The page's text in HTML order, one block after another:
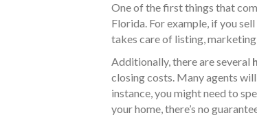
One of the first things that
Florida. For example, if you
takes care of listing,
Additionally, there are several
closing costs. Many agents
instance, you might need to
your home, there’s no